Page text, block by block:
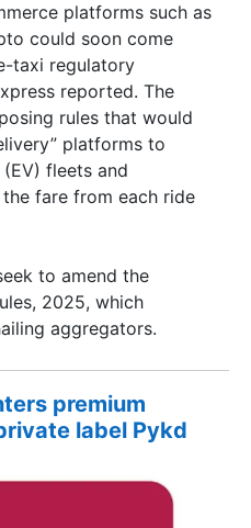
platforms such as
could soon come
taxi regulatory
reported. The
rules that would
platforms to
fleets and
fare from each ride
to amend the
2025, which
aggregators.
premium
label Pykd